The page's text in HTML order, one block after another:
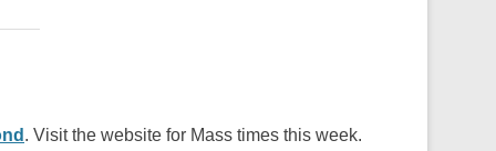
. Visit the website for Mass times this week.